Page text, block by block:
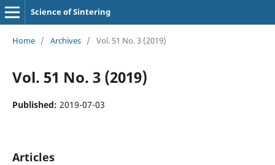
Science of Sintering
Home / Archives / Vol. 51 No. 3 (2019)
Vol. 51 No. 3 (2019)
Published: 2019-07-03
Articles